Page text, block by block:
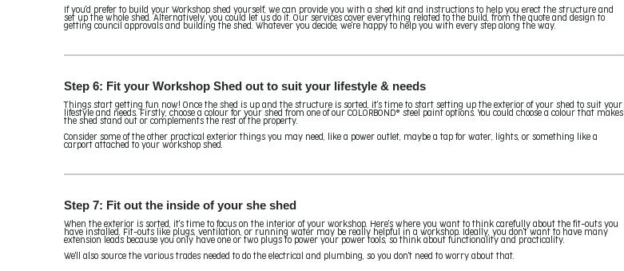
If you'd prefer to build your Workshop shed yourself, we can provide you with a shed kit and instructions to help you erect the structure and
set up the whole shed. Alternatively, you could let us do it. Our services cover everything related to the build, from the quote and design to
getting council approvals and building the shed. Whatever you decide, we're happy to help you with every step along the way.
Step 6: Fit your Workshop Shed out to suit your lifestyle & needs
Things start getting fun now! Once the shed is up and the structure is sorted, it's time to start setting up the exterior of your shed to suit your
lifestyle and needs. Firstly, choose a colour for your shed from one of our COLORBOND® steel paint options. You could choose a colour that makes
the shed stand out or complements the rest of the property.
Consider some of the other practical exterior things you may need, like a power outlet, maybe a tap for water, lights, or something like a
carport attached to your workshop shed.
Step 7: Fit out the inside of your she shed
When the exterior is sorted, it's time to focus on the interior of your workshop. Here's where you want to think carefully about the fit-outs you
have installed. Fit-outs like plugs, ventilation, or running water may be really helpful in a workshop. Ideally, you don't want to have many
extension leads because you only have one or two plugs to power your power tools, so think about functionality and practicality.
We'll also source the various trades needed to do the electrical and plumbing, so you don't need to worry about that.